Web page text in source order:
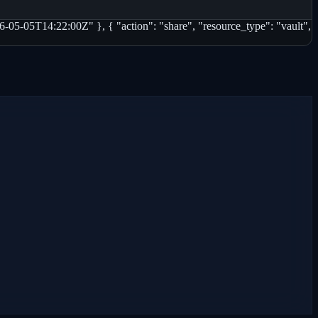
05-05T14:22:00Z" }, { "action": "share", "resource_type": "vault",